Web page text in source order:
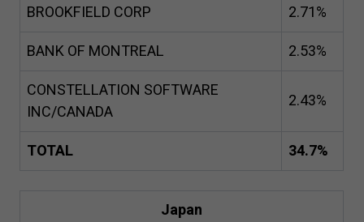
BROOKFIELD CORP
2.71%
BANK OF MONTREAL
2.53%
CONSTELLATION SOFTWARE
INC/CANADA
2.43%
TOTAL 34.7%
Japan